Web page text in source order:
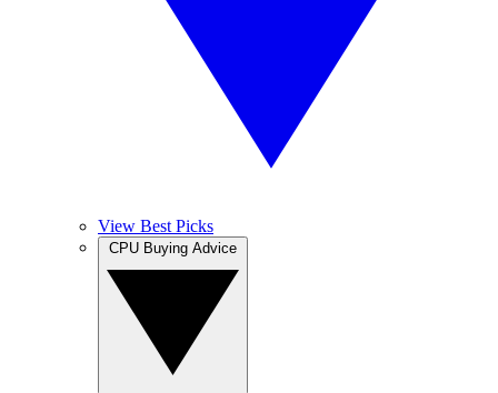
View Best Picks